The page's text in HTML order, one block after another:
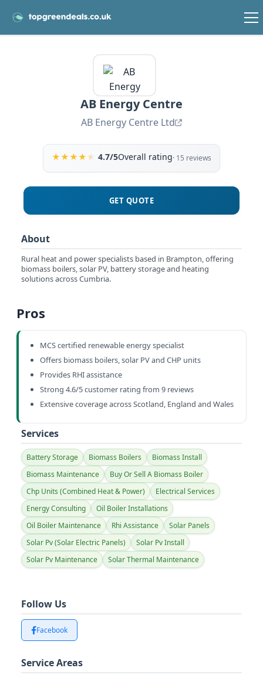
AB Energy Centre
AB Energy Centre Ltd
★★★★ ★ 4.7/5Overall rating· 15 reviews
GET QUOTE
About
Rural heat and power specialists based in Brampton, offering
biomass boilers, solar PV, battery storage and heating
solutions across Cumbria.
Pros
MCS certified renewable energy specialist
Offers biomass boilers, solar PV and CHP units
Provides RHI assistance
Strong 4.6/5 customer rating from 9 reviews
Extensive coverage across Scotland, England and Wales
Services
Battery Storage Biomass Boilers
Biomass Install
Biomass Maintenance
Buy Or Sell A Biomass Boiler
Chp Units (Combined Heat & Power)
Electrical Services
Energy Consulting
Oil Boiler Installations
Oil Boiler Maintenance
Rhi Assistance
Solar Panels
Solar Pv (Solar Electric Panels)
Solar Pv Install
Solar Pv Maintenance
Solar Thermal Maintenance
Follow Us
Facebook
Service Areas